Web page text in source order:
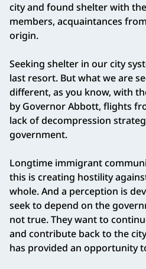
city and found shelter with
members, acquaintances
origin.
Seeking shelter in our city
last resort. But what we are
different, as you know, with
by Governor Abbott, flights
lack of decompression
government.
Longtime immigrant
this is creating hostility
whole. And a perception is
seek to depend on the
not true. They want to
and contribute back to the
has provided an opportunity